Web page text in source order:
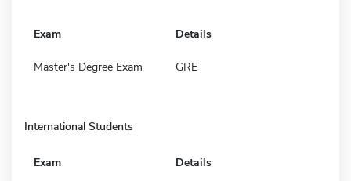
Exam Details
Master's Degree Exam GRE
International Students
Exam Details